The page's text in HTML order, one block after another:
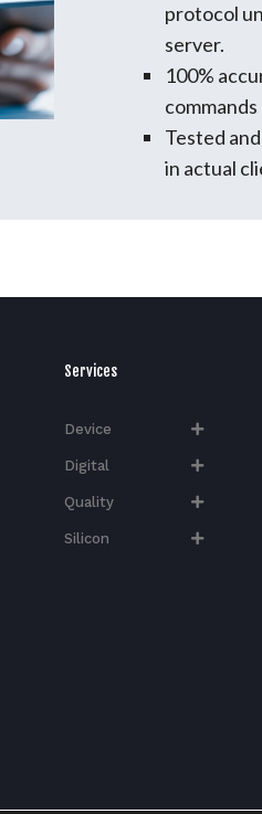
protocol
server.
100%
commands
Tested
in actual
Services
Device
Digital
Quality
Silicon